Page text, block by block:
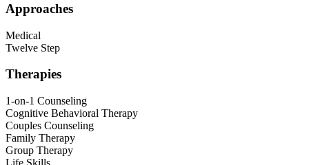
Approaches
Medical
Twelve Step
Therapies
1-on-1 Counseling
Cognitive Behavioral Therapy
Couples Counseling
Family Therapy
Group Therapy
Life Skills